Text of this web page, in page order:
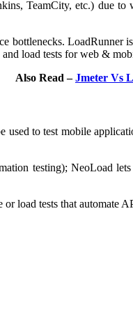
TeamCity, etc.) due
bottlenecks.
load tests for web &
Also Read –Jmeter Vs
to test mobile
testing); NeoLoad
load tests that automate